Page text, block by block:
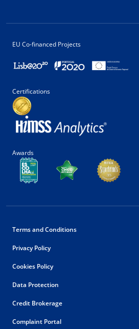
EU Co-financed Projects
Certifications
Awards
Terms and Conditions
Privacy Policy
Cookies Policy
Data Protection
Credit Brokerage
Complaint Portal